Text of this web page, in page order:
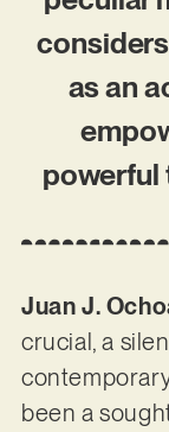
as an
powerful
Juan J.
crucial, a
been a